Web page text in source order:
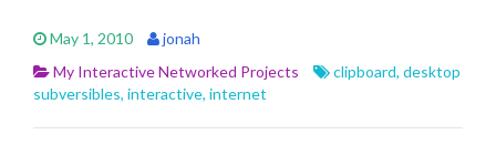
May 1, 2010
jonah
My Interactive Networked Projects
clipboard, desktop
subversibles, interactive, internet